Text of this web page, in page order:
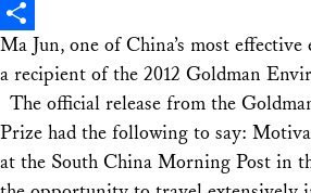
X
Share
Ma Jun, one of China’s most
a recipient of the 2012 Goldman
The official release from the
Prize had the following to say:
at the South China Morning Post in